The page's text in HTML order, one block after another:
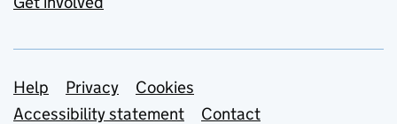
Support links
Help Privacy
Cookies
Accessibility statement
Contact